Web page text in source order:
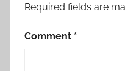
Required fields are
Comment *